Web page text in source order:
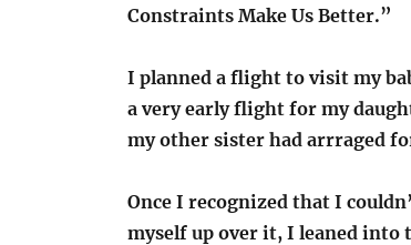
Constraints Make Us Better.”
I planned a flight to visit my
a very early flight for my
my other sister had arrraged
Once I recognized that I
myself up over it, I leaned into